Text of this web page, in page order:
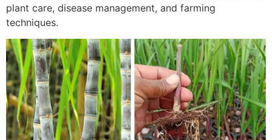
plant care, disease management, and farming
techniques.